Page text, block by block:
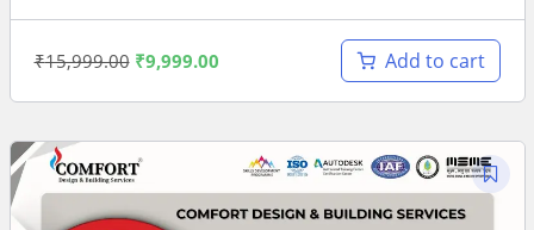
₹15,999.00 ₹9,999.00 Add to cart